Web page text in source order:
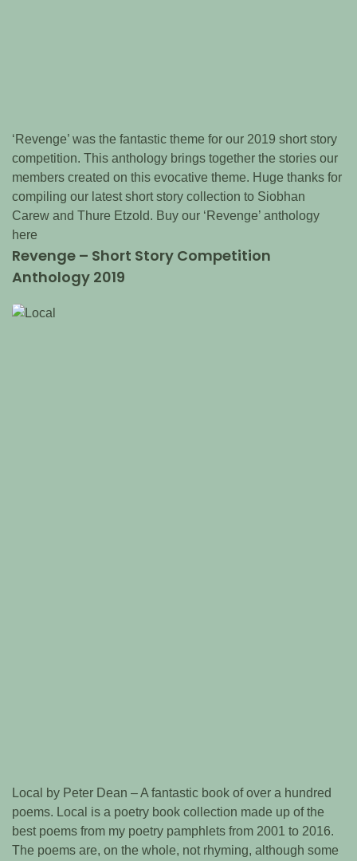
‘Revenge’ was the fantastic theme for our 2019 short story
competition. This anthology brings together the stories our
members created on this evocative theme. Huge thanks for
compiling our latest short story collection to Siobhan
Carew and Thure Etzold. Buy our ‘Revenge’ anthology
here
Revenge – Short Story Competition
Anthology 2019
Local by Peter Dean – A fantastic book of over a hundred
poems. Local is a poetry book collection made up of the
best poems from my poetry pamphlets from 2001 to 2016.
The poems are, on the whole, not rhyming, although some